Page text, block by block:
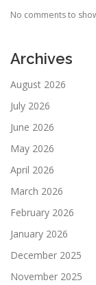
No comments to
Archives
August 2026
July 2026
June 2026
May 2026
April 2026
March 2026
February 2026
January 2026
December 2025
November 2025